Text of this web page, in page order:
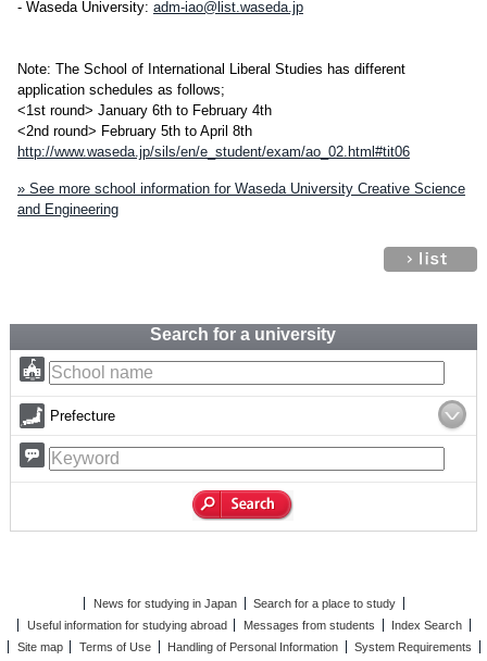
- Waseda University: adm-iao@list.waseda.jp
Note: The School of International Liberal Studies has different
application schedules as follows;
<1st round> January 6th to February 4th
<2nd round> February 5th to April 8th
http://www.waseda.jp/sils/en/e_student/exam/ao_02.html#tit06
» See more school information for Waseda University Creative Science
and Engineering
Search for a university
Prefecture
News for studying in Japan
Search for a place to study
Useful information for studying abroad
Messages from students
Index Search
Site map
Terms of Use Handling of Personal Information System Requirements